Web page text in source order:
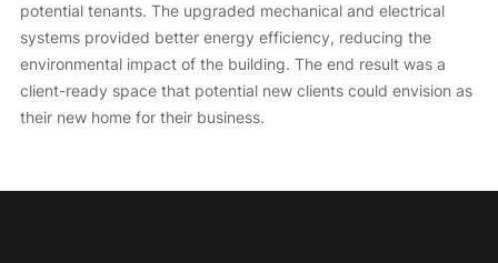
potential tenants. The upgraded mechanical and electrical
systems provided better energy efficiency, reducing the
environmental impact of the building. The end result was a
client-ready space that potential new clients could envision as
their new home for their business.